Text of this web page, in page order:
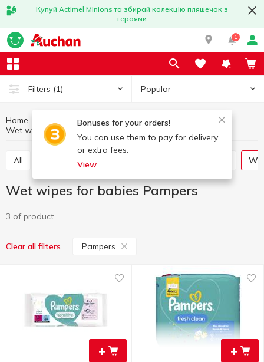
Купуй Actimel Minions та збирай колекцію пляшечок з
героями
1
Filters (1) Popular
Bonuses for your orders!
You can use them to pay for delivery
or extra fees.
View
Home Baby products
Baby care
Wet wipes for babies
All Soap for children
Wet wipes for babies Pampers
3 of product
Clear all filters Pampers
+ +